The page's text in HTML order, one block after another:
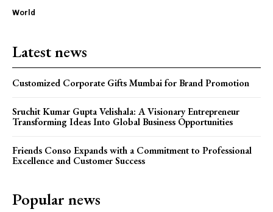
World
Latest news
Customized Corporate Gifts Mumbai for Brand Promotion
Sruchit Kumar Gupta Velishala: A Visionary Entrepreneur
Transforming Ideas Into Global Business Opportunities
Friends Conso Expands with a Commitment to Professional
Excellence and Customer Success
Popular news